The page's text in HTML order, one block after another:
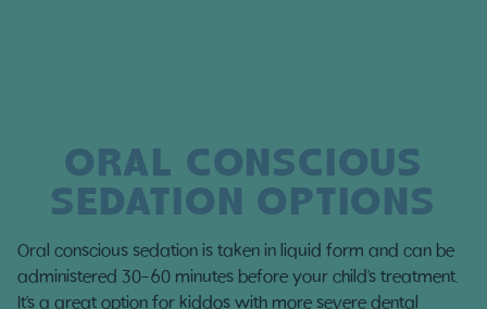
ORAL CONSCIOUS
SEDATION OPTIONS
Oral conscious sedation is taken in liquid form and can be
administered 30-60 minutes before your child’s treatment.
It’s a great option for kiddos with more severe dental